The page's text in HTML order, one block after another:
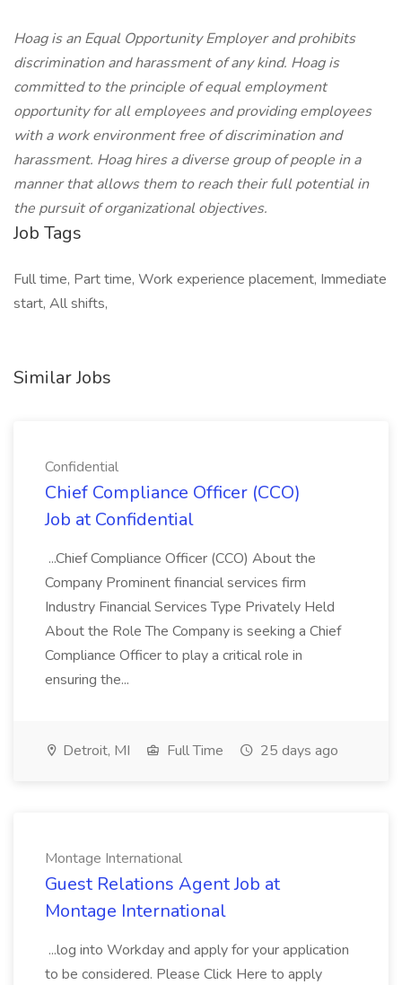
Hoag is an Equal Opportunity Employer and prohibits
discrimination and harassment of any kind. Hoag is
committed to the principle of equal employment
opportunity for all employees and providing employees
with a work environment free of discrimination and
harassment. Hoag hires a diverse group of people in a
manner that allows them to reach their full potential in
the pursuit of organizational objectives.
Job Tags
Full time, Part time, Work experience placement, Immediate
start, All shifts,
Similar Jobs
Confidential
Chief Compliance Officer (CCO)
Job at Confidential
...Chief Compliance Officer (CCO) About the
Company Prominent financial services firm
Industry Financial Services Type Privately Held
About the Role The Company is seeking a Chief
Compliance Officer to play a critical role in
ensuring the...
Detroit, MI Full Time 25 days ago
Montage International
Guest Relations Agent Job at
Montage International
...log into Workday and apply for your application
to be considered. Please Click Here to apply